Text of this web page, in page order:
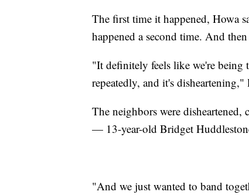
The first time it happened, Howa
happened a second time. And
"It definitely feels like we're being
repeatedly, and it's disheartening,"
The neighbors were
— 13-year-old Bridget
"And we just wanted to band